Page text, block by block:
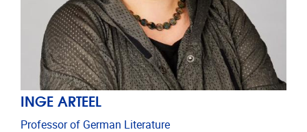
INGE ARTEEL
Professor of German Literature